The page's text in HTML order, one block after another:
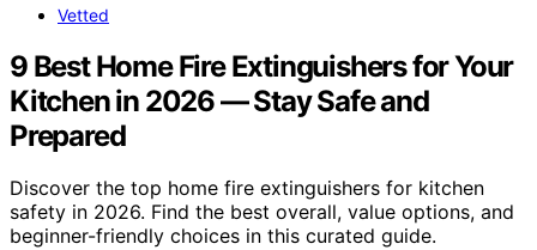
Vetted
9 Best Home Fire Extinguishers for Your
Kitchen in 2026 — Stay Safe and
Prepared
Discover the top home fire extinguishers for kitchen
safety in 2026. Find the best overall, value options, and
beginner-friendly choices in this curated guide.